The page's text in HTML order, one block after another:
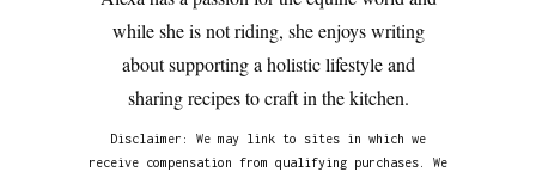
while she is not riding, she enjoys writing
about supporting a holistic lifestyle and
sharing recipes to craft in the kitchen.
Disclaimer: We may link to sites in which we
receive compensation from qualifying purchases. We